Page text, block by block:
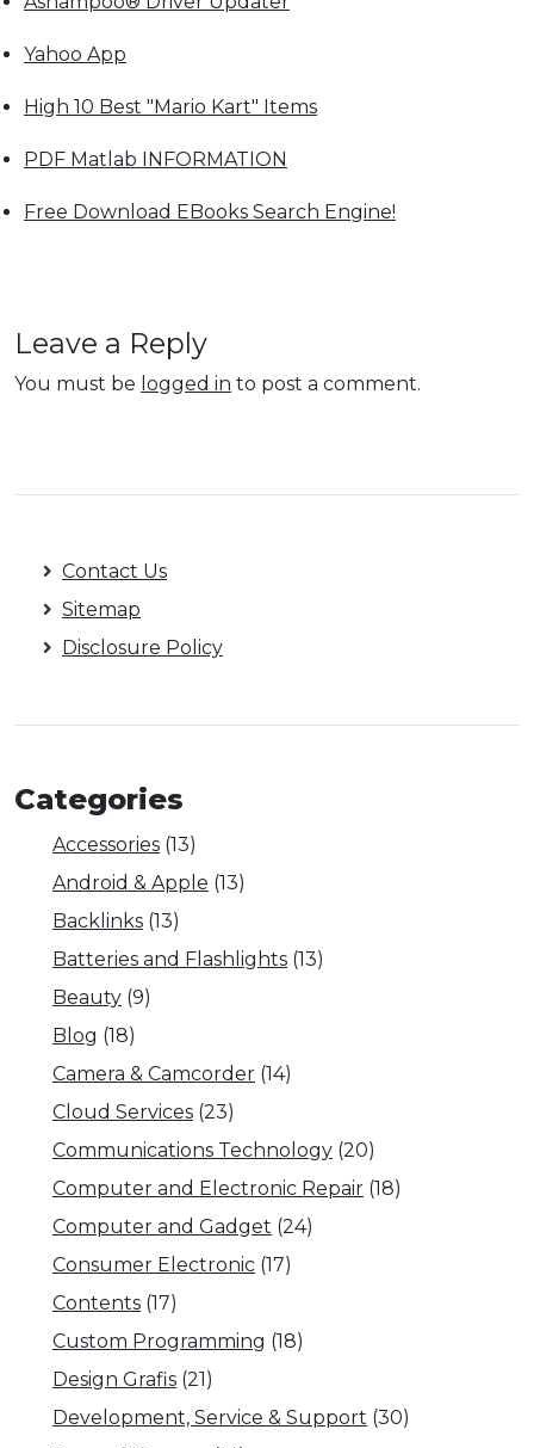
Yahoo App
High 10 Best "Mario Kart" Items
PDF Matlab INFORMATION
Free Download EBooks Search Engine!
Leave a Reply
You must be logged in to post a comment.
Contact Us
Sitemap
Disclosure Policy
Categories
Accessories (13)
Android & Apple (13)
Backlinks (13)
Batteries and Flashlights (13)
Beauty (9)
Blog (18)
Camera & Camcorder (14)
Cloud Services (23)
Communications Technology (20)
Computer and Electronic Repair (18)
Computer and Gadget (24)
Consumer Electronic (17)
Contents (17)
Custom Programming (18)
Design Grafis (21)
Development, Service & Support (30)